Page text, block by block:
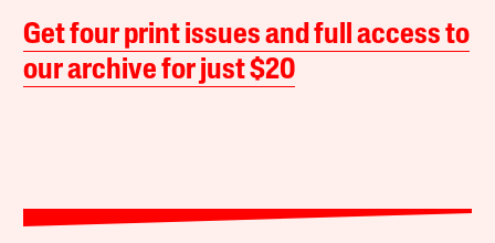
Get four print issues and full access to
our archive for just $20